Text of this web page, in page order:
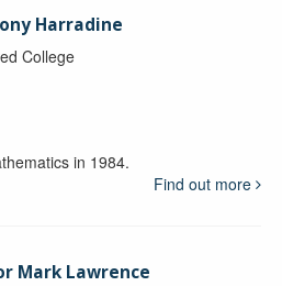
Harradine
College
in 1984.
Find out more
Mark Lawrence